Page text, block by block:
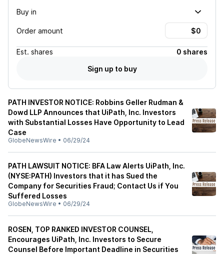
Buy in
Order amount
Est. shares
0 shares
Sign up to buy
PATH INVESTOR NOTICE: Robbins Geller Rudman &
Dowd LLP Announces that UiPath, Inc. Investors
with Substantial Losses Have Opportunity to Lead
Case
GlobeNewsWire • 06/29/24
PATH LAWSUIT NOTICE: BFA Law Alerts UiPath, Inc.
(NYSE:PATH) Investors that it has Sued the
Company for Securities Fraud; Contact Us if You
Suffered Losses
GlobeNewsWire • 06/29/24
ROSEN, TOP RANKED INVESTOR COUNSEL,
Encourages UiPath, Inc. Investors to Secure
Counsel Before Important Deadline in Securities